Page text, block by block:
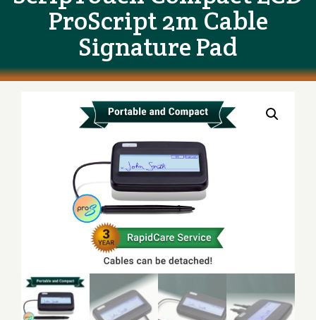
ProScript 2m Cable
Signature Pad